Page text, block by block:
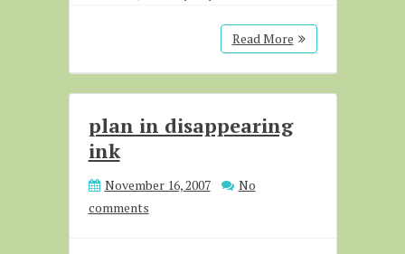
Read More
plan in disappearing
ink
November 16, 2007
No
comments